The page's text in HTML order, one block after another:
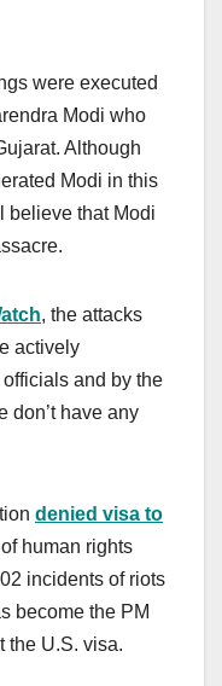
were executed
Modi who
Although
Modi in this
believe that Modi
, the attacks
actively
and by the
don’t have any
denied visa to
human rights
incidents of riots
become the PM
the U.S. visa.